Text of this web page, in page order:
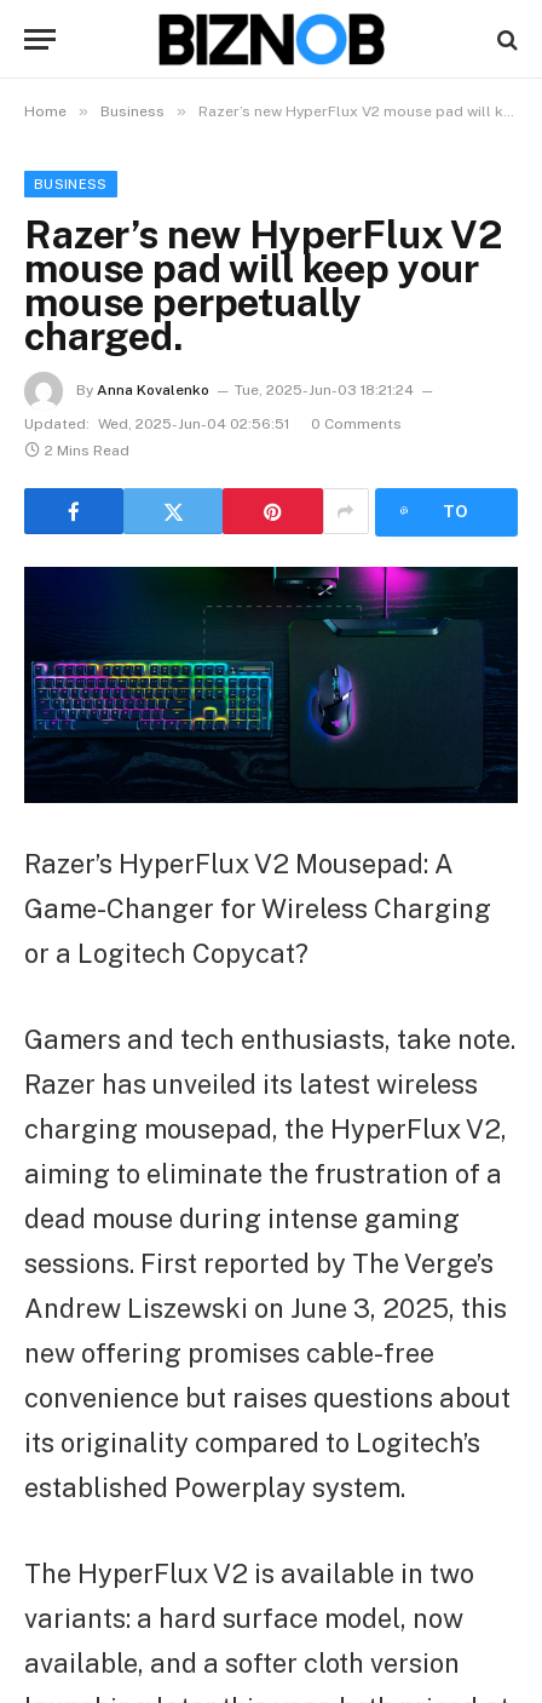
Home » Business » Razer’s new HyperFlux V2 mouse pad will keep your mouse perpetually charged.
BUSINESS
Razer’s new HyperFlux V2
mouse pad will keep your
mouse perpetually
charged.
By Anna Kovalenko
Tue, 2025-Jun-03 18:21:24
Updated: Wed, 2025-Jun-04 02:56:51
0 Comments
2 Mins Read
TO
Razer’s HyperFlux V2 Mousepad: A
Game-Changer for Wireless Charging
or a Logitech Copycat?
Gamers and tech enthusiasts, take note.
Razer has unveiled its latest wireless
charging mousepad, the HyperFlux V2,
aiming to eliminate the frustration of a
dead mouse during intense gaming
sessions. First reported by The Verge’s
Andrew Liszewski on June 3, 2025, this
new offering promises cable-free
convenience but raises questions about
its originality compared to Logitech’s
established Powerplay system.
The HyperFlux V2 is available in two
variants: a hard surface model, now
available, and a softer cloth version